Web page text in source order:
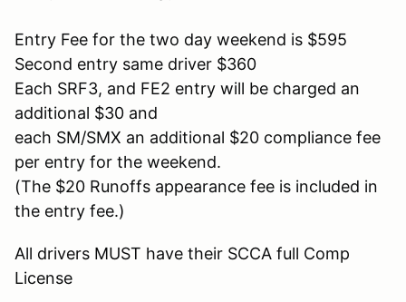
Entry Fee for the two day weekend is $595
Second entry same driver $360
Each SRF3, and FE2 entry will be charged an
additional $30 and
each SM/SMX an additional $20 compliance fee
per entry for the weekend.
(The $20 Runoffs appearance fee is included in
the entry fee.)
All drivers MUST have their SCCA full Comp
License